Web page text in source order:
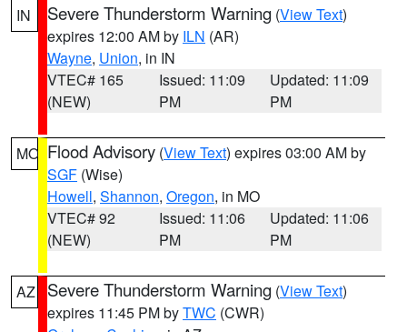
IN Severe Thunderstorm Warning (View Text)
expires 12:00 AM by ILN (AR)
Wayne, Union, in IN
VTEC# 165
(NEW)
Issued: 11:09
PM
Updated: 11:09
PM
MO Flood Advisory (View Text) expires 03:00 AM by
SGF (Wise)
Howell, Shannon, Oregon, in MO
VTEC# 92
(NEW)
Issued: 11:06
PM
Updated: 11:06
PM
AZ Severe Thunderstorm Warning (View Text)
expires 11:45 PM byTWC (CWR)